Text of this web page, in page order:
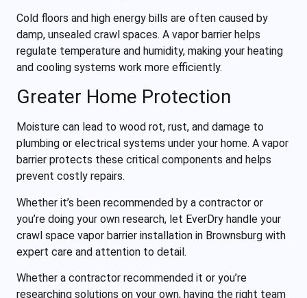
Cold floors and high energy bills are often caused by
damp, unsealed crawl spaces. A vapor barrier helps
regulate temperature and humidity, making your heating
and cooling systems work more efficiently.
Greater Home Protection
Moisture can lead to wood rot, rust, and damage to
plumbing or electrical systems under your home. A vapor
barrier protects these critical components and helps
prevent costly repairs.
Whether it’s been recommended by a contractor or
you’re doing your own research, let EverDry handle your
crawl space vapor barrier installation in Brownsburg with
expert care and attention to detail.
Whether a contractor recommended it or you’re
researching solutions on your own, having the right team